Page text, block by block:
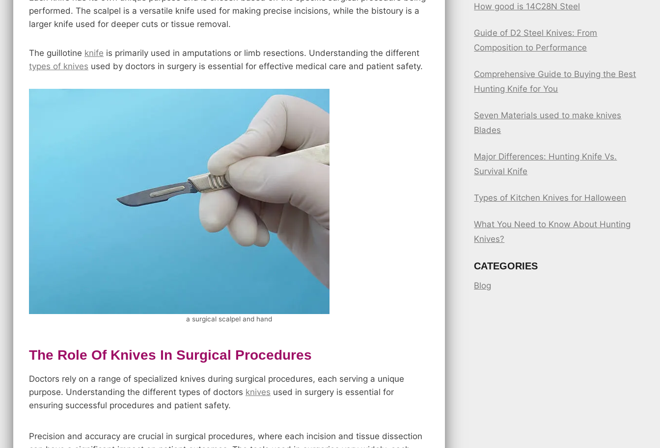
performed. The scalpel is a versatile knife used for making precise incisions, while the bistoury is a
larger knife used for deeper cuts or tissue removal.
The guillotine knife is primarily used in amputations or limb resections. Understanding the different
types of knives used by doctors in surgery is essential for effective medical care and patient safety.
a surgical scalpel and hand
The Role Of Knives In Surgical Procedures
Doctors rely on a range of specialized knives during surgical procedures, each serving a unique
purpose. Understanding the different types of doctors knives used in surgery is essential for
ensuring successful procedures and patient safety.
Precision and accuracy are crucial in surgical procedures, where each incision and tissue dissection
How good is 14C28N Steel
Guide of D2 Steel Knives: From
Composition to Performance
Comprehensive Guide to Buying the Best
Hunting Knife for You
Seven Materials used to make knives
Blades
Major Differences: Hunting Knife Vs.
Survival Knife
Types of Kitchen Knives for Halloween
What You Need to Know About Hunting
Knives?
CATEGORIES
Blog